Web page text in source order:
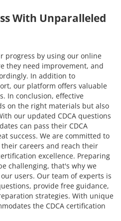
With Unparalleled
progress by using our online
they need improvement, and
In addition to
our platform offers valuable
In conclusion, effective
on the right materials but also
our updated CDCA questions
can pass their CDCA
success. We are committed to
careers and reach their
excellence. Preparing
challenging, that's why we
users. Our team of experts is
provide free guidance,
strategies. With unique
the CDCA certification